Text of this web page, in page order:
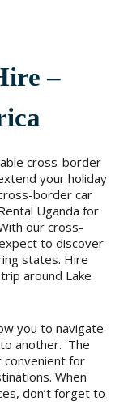
–
cross-border
your holiday
border car
Uganda for
our cross-
to discover
states. Hire
around Lake
you to navigate
another. The
for
When
don’t forget to